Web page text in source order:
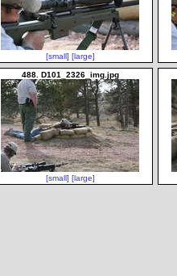
[small] [large]
488. D101_2326_img.jpg
[small] [large]